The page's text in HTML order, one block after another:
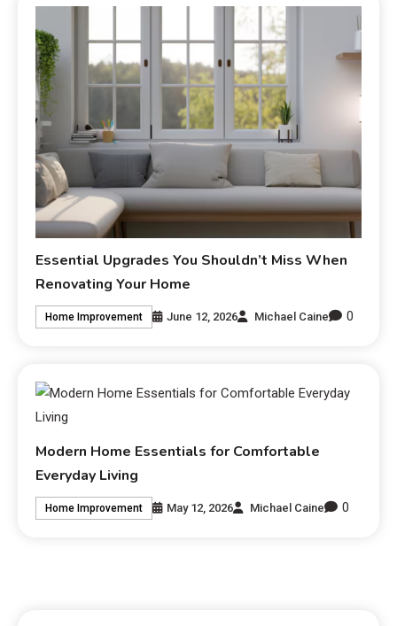
Essential Upgrades You Shouldn’t Miss When
Renovating Your Home
Home Improvement June 12, 2026 Michael Caine 0
Modern Home Essentials for Comfortable
Everyday Living
Home Improvement May 12, 2026 Michael Caine 0